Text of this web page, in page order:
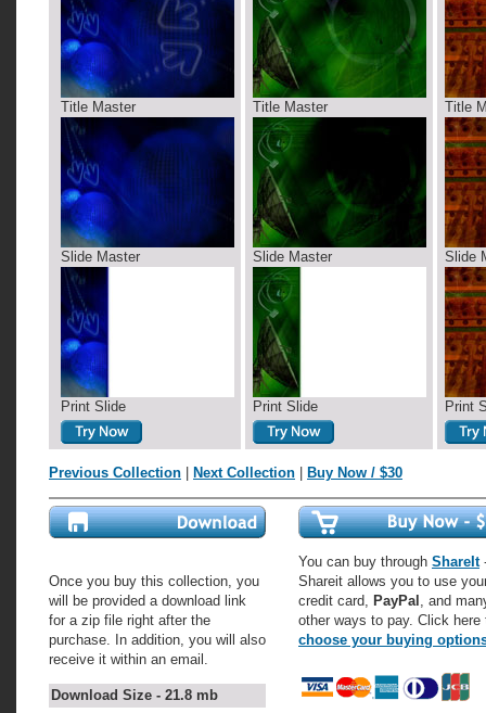
Title Master Title Master Title
Slide Master Slide Master Slide
Print Slide Print Slide Print
Previous Collection Next Collection Buy Now / $30
Once you buy this collection, you
will be provided a download link
for a zip file right after the
purchase. In addition, you will also
receive it within an email.
Download Size - 21.8 mb
You can buy through ShareIt
Shareit allows you to use
credit card, PayPal , and
other ways to pay. Click here
choose your buying